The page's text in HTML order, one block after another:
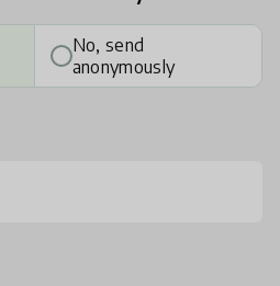
No, send
anonymously